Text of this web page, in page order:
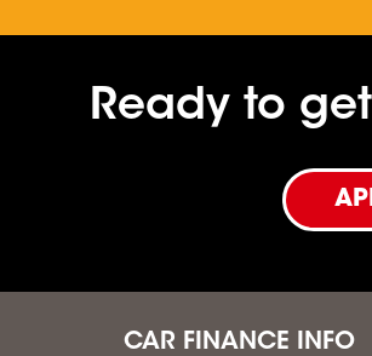
Ready to
CAR FINANCE INFO